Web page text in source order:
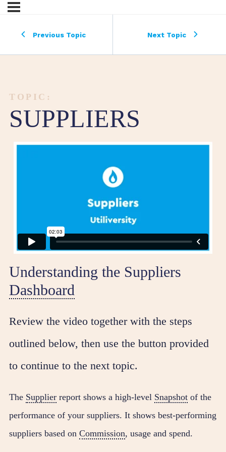
Previous Topic Next Topic
TOPIC:
SUPPLIERS
Understanding the Suppliers
Dashboard
Review the video together with the steps
outlined below, then use the button provided
to continue to the next topic.
The Supplier report shows a high-level Snapshot of the
performance of your suppliers. It shows best-performing
suppliers based on Commission, usage and spend.